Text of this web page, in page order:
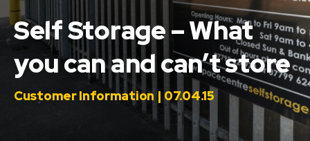
Stock Storage
Tool Storage
Self Storage – What
you can and can’t store
Customer Information | 07.04.15